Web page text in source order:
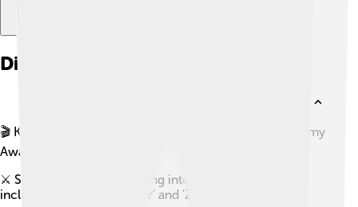
Did you know?
🎬 Kathryn Bigelow is the first woman to win an Academy
Award for Best Director.
⚔️ She is known for directing intense action films,
including 'The Hurt Locker' and 'Zero Dark Thirty.'